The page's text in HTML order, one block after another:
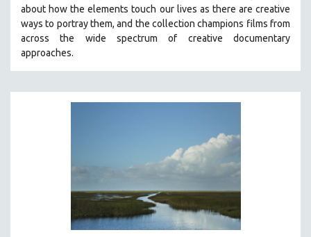
MIDDLE EAST
MILITARY STUDIES
MUSIC
PHOTOGRAPHY
POLITICAL SCIENCE
about how the elements touch our lives as there are creative
ways to portray them, and the collection champions films from
across the wide spectrum of creative documentary
approaches.